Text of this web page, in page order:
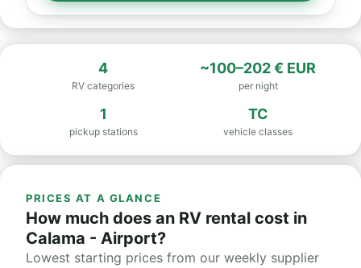
4
RV categories
~100–202 € EUR
per night
1
pickup stations
TC
vehicle classes
PRICES AT A GLANCE
How much does an RV rental cost in
Calama - Airport?
Lowest starting prices from our weekly supplier